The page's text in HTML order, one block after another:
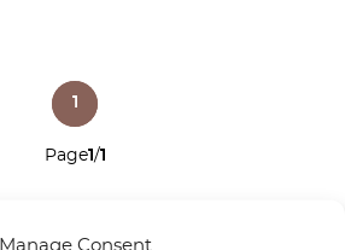
Manage Consent
Page1/1
1